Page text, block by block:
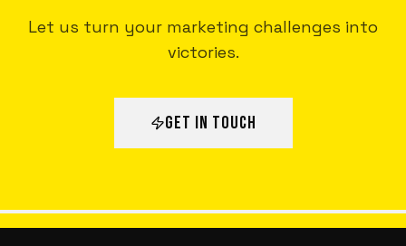
Let us turn your marketing challenges into
victories.
GET IN TOUCH